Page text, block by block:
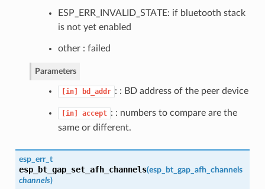
ESP_ERR_INVALID_STATE: if bluetooth stack
is not yet enabled
other : failed
Parameters
[in] bd_addr : : BD address of the peer device
[in] accept : : numbers to compare are the
same or different.
esp_err_t
esp_bt_gap_set_afh_channels(esp_bt_gap_afh_channels
channels)